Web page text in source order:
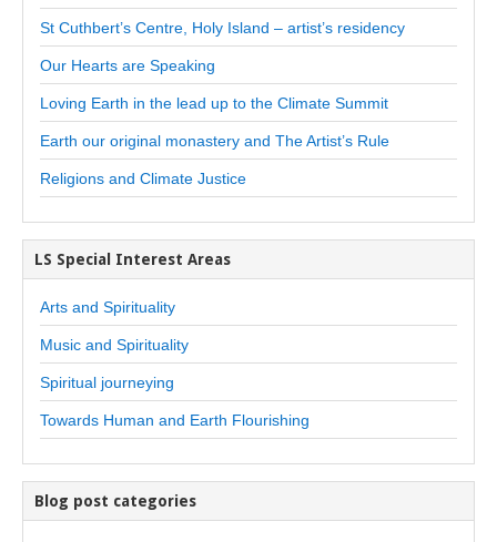
St Cuthbert’s Centre, Holy Island – artist’s residency
Our Hearts are Speaking
Loving Earth in the lead up to the Climate Summit
Earth our original monastery and The Artist’s Rule
Religions and Climate Justice
LS Special Interest Areas
Arts and Spirituality
Music and Spirituality
Spiritual journeying
Towards Human and Earth Flourishing
Blog post categories